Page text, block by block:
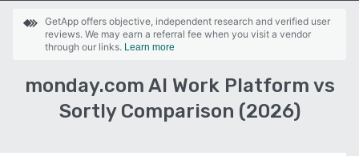
GetApp offers objective, independent research and verified user
reviews. We may earn a referral fee when you visit a vendor
through our links. Learn more
monday.com AI Work Platform vs
Sortly Comparison (2026)